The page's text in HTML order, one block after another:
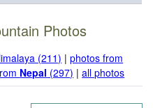
Photos
(211) |photos from
Nepal (297) |all photos